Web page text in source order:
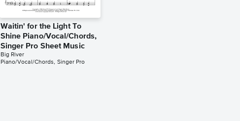
Waitin' for the Light To
Shine Piano/Vocal/Chords,
Singer Pro Sheet Music
Big River
Piano/Vocal/Chords, Singer Pro